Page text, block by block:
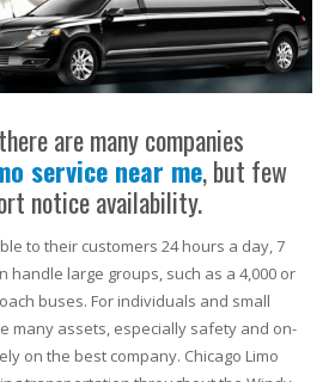
are many companies
service near me, but few
notice availability.
to their customers 24 hours a day, 7
handle large groups, such as a 4,000 or
buses. For individuals and small
many assets, especially safety and on-
on the best company. Chicago Limo